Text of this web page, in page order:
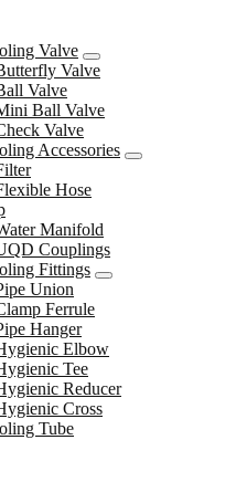
Valve
Valve
Valve
Ball Valve
Valve
Accessories
Hose
Manifold
Couplings
Fittings
Union
Ferrule
Hanger
Elbow
Tee
Reducer
Cross
Tube